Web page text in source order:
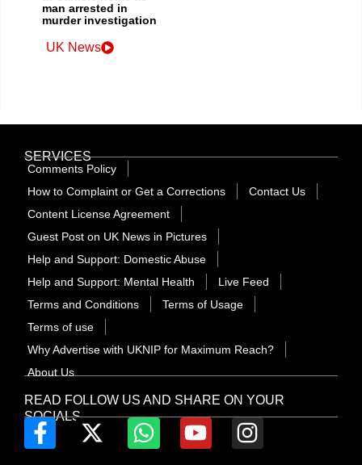
man arrested in
murder investigation
UK News
READ FOLLOW US AND SHARE ON YOUR
SOCIALS
SERVICES
Comments Policy
How to Complaint or Get a Corrections
Contact Us
Content License Agreement
Guest Post on UK News in Pictures
Help and Support: Domestic Abuse
Help and Support: Mental Health
Live Feed
Terms and Conditions
Terms of Usage
Terms of use
Why Advertise with UKNIP for Maximum Reach?
About Us